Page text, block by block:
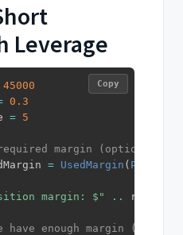
Leverage
45000
0.3
= 5
margin (optional
= UsedMargin (
margin: $" ..
have enough margin
Copy